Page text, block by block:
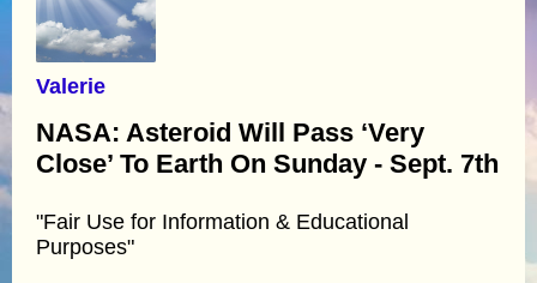
Valerie
NASA: Asteroid Will Pass ‘Very
Close’ To Earth On Sunday - Sept. 7th
"Fair Use for Information & Educational
Purposes"